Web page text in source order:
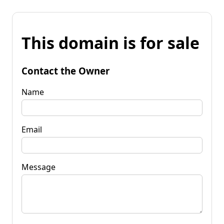
This domain is for sale
Contact the Owner
Name
Email
Message